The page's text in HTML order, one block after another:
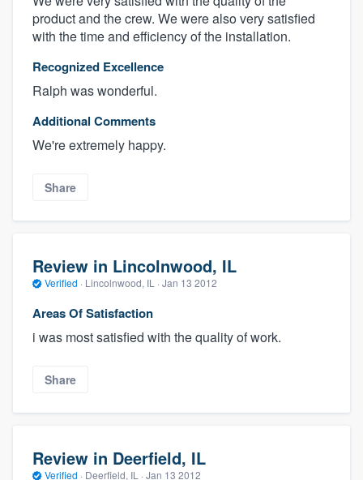
product and the crew. We were also very satisfied
with the time and efficiency of the installation.
Recognized Excellence
Ralph was wonderful.
Additional Comments
We're extremely happy.
Share
Review in Lincolnwood, IL
Verified · Lincolnwood, IL · Jan 13 2012
Areas Of Satisfaction
i was most satisfied with the quality of work.
Share
Review in Deerfield, IL
Verified · Deerfield, IL · Jan 13 2012